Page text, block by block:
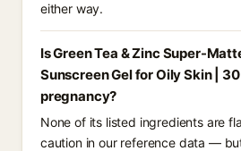
either way.
Is Green Tea & Zinc Super-
Sunscreen Gel for Oily Skin |
pregnancy?
None of its listed ingredients are
caution in our reference data —